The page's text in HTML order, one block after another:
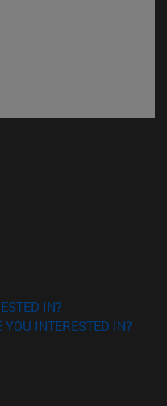
window)
IN?
INTERESTED IN?